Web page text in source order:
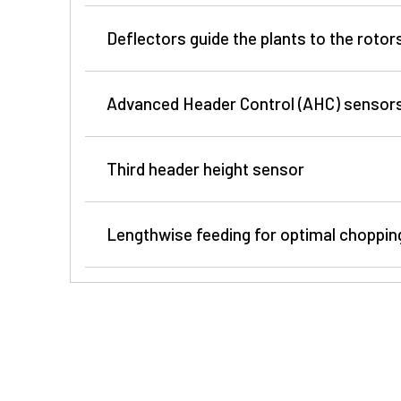
Deflectors guide the plants to the
Advanced Header Control (AHC)
Third header height sensor
Lengthwise feeding for optimal